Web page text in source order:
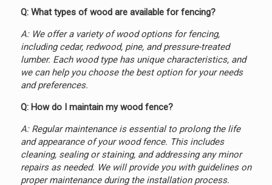
Q: What types of wood are available for fencing?
A: We offer a variety of wood options for fencing,
including cedar, redwood, pine, and pressure-treated
lumber. Each wood type has unique characteristics, and
we can help you choose the best option for your needs
and preferences.
Q: How do I maintain my wood fence?
A: Regular maintenance is essential to prolong the life
and appearance of your wood fence. This includes
cleaning, sealing or staining, and addressing any minor
repairs as needed. We will provide you with guidelines on
proper maintenance during the installation process.